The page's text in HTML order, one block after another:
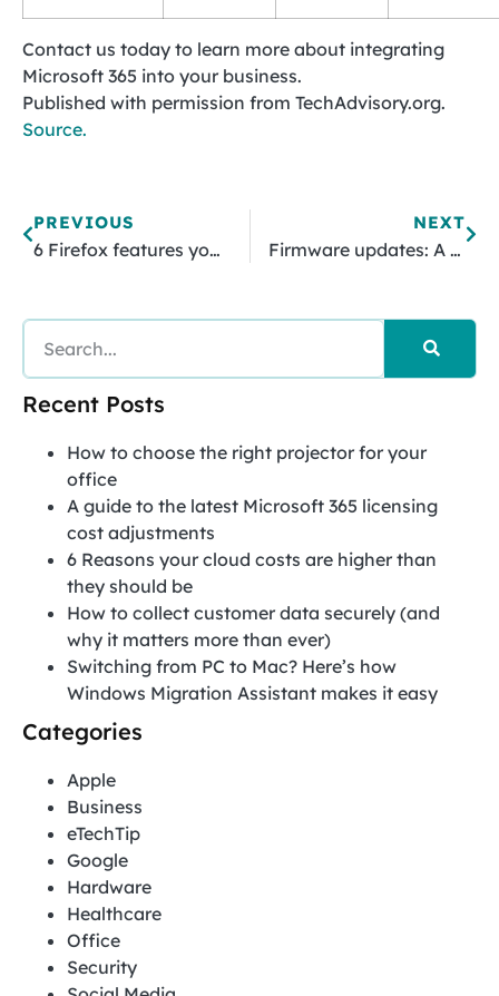
Contact us today to learn more about integrating
Microsoft 365 into your business.
Published with permission from TechAdvisory.org.
Source.
PREVIOUS
6 Firefox features you need to use right away
NEXT
Firmware updates: A vital aspect of business security
Recent Posts
How to choose the right projector for your
office
A guide to the latest Microsoft 365 licensing
cost adjustments
6 Reasons your cloud costs are higher than
they should be
How to collect customer data securely (and
why it matters more than ever)
Switching from PC to Mac? Here’s how
Windows Migration Assistant makes it easy
Categories
Apple
Business
eTechTip
Google
Hardware
Healthcare
Office
Security